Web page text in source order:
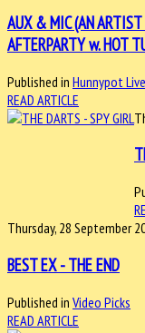
AUX & MIC (AN
AFTERPARTY w. HOT
Published in Hunnypot Live
READ ARTICLE
Thursday, 28 September
BEST EX - THE END
Published in Video Picks
READ ARTICLE